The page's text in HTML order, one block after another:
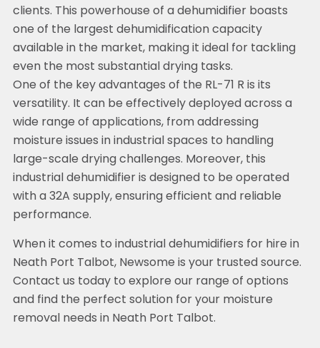
clients. This powerhouse of a dehumidifier boasts
one of the largest dehumidification capacity
available in the market, making it ideal for tackling
even the most substantial drying tasks.
One of the key advantages of the RL-71 R is its
versatility. It can be effectively deployed across a
wide range of applications, from addressing
moisture issues in industrial spaces to handling
large-scale drying challenges. Moreover, this
industrial dehumidifier is designed to be operated
with a 32A supply, ensuring efficient and reliable
performance.
When it comes to industrial dehumidifiers for hire in
Neath Port Talbot, Newsome is your trusted source.
Contact us today to explore our range of options
and find the perfect solution for your moisture
removal needs in Neath Port Talbot.